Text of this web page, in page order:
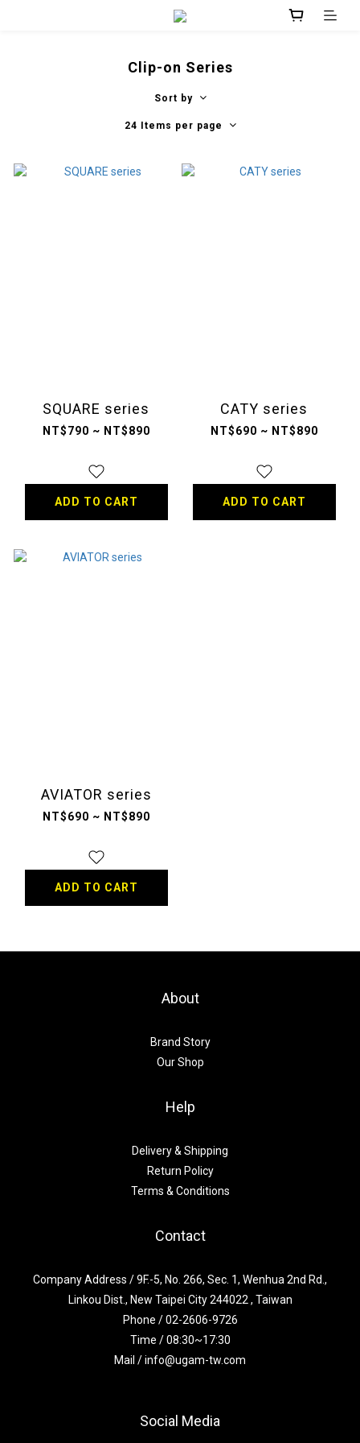
Clip-on Series
Sort by
24 Items per page
SQUARE series
NT$790 ~ NT$890
ADD TO CART
CATY series
NT$690 ~ NT$890
ADD TO CART
AVIATOR series
NT$690 ~ NT$890
ADD TO CART
About
Brand Story
Our Shop
Help
Delivery & Shipping
Return Policy
Terms & Conditions
Contact
Company Address / 9F.-5, No. 266, Sec. 1, Wenhua 2nd Rd.,
Linkou Dist., New Taipei City 244022 , Taiwan
Phone / 02-2606-9726
Time / 08:30~17:30
Mail / info@ugam-tw.com
Social Media